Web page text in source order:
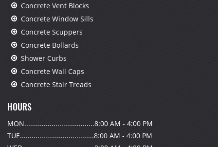
Concrete Vent Blocks
Concrete Window Sills
Concrete Scuppers
Concrete Bollards
Shower Curbs
Concrete Wall Caps
Concrete Stair Treads
HOURS
MON....................................8:00 AM - 4:00 PM
TUE......................................8:00 AM - 4:00 PM